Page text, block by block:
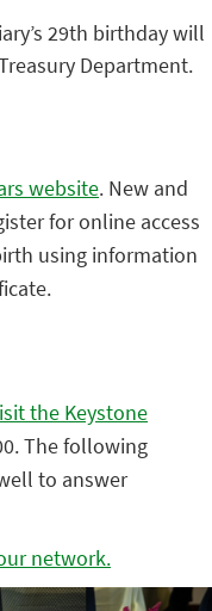
29th birthday will
Department.
website. New and
for online access
using information
the Keystone
The following
to answer
network.